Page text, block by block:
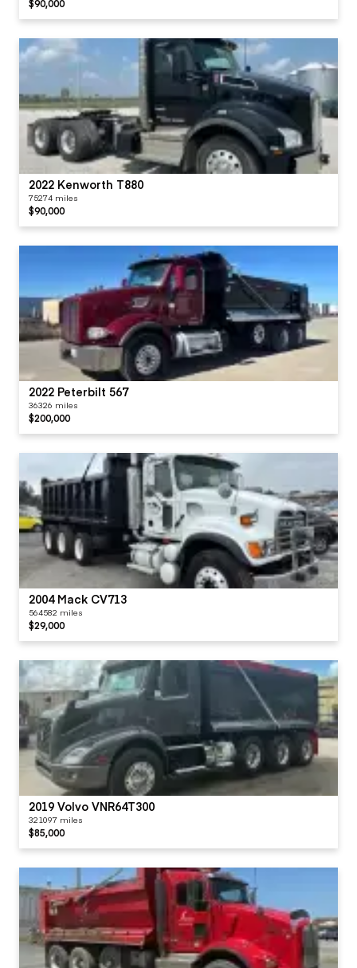
2022 Kenworth T880
75274 miles
$90,000
2022 Peterbilt 567
36326 miles
$200,000
2004 Mack CV713
564582 miles
$29,000
2019 Volvo VNR64T300
321097 miles
$85,000